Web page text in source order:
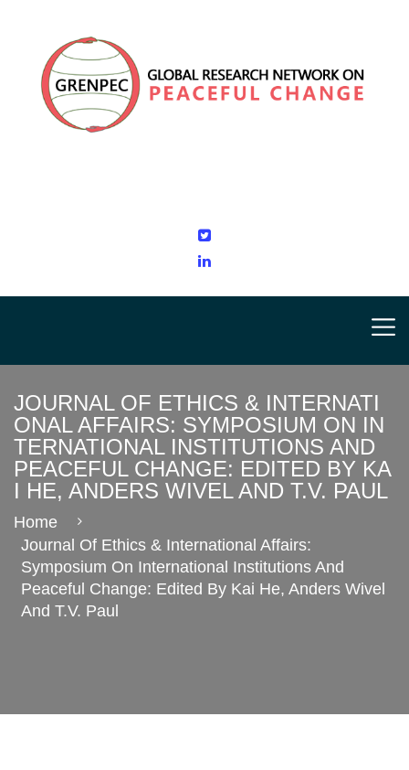
JOURNAL OF ETHICS & INTERNATI
ONAL AFFAIRS: SYMPOSIUM ON IN
TERNATIONAL INSTITUTIONS AND
PEACEFUL CHANGE: EDITED BY KA
I HE, ANDERS WIVEL AND T.V. PAUL
Home
Journal Of Ethics & International Affairs:
Symposium On International Institutions And
Peaceful Change: Edited By Kai He, Anders Wivel
And T.V. Paul